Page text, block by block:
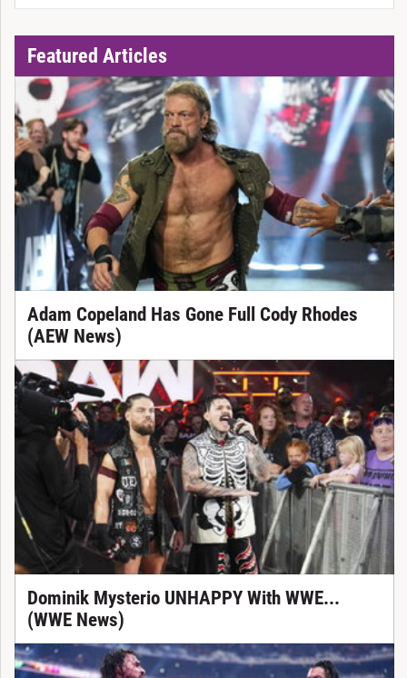
Featured Articles
Adam Copeland Has Gone Full Cody Rhodes
(AEW News)
Dominik Mysterio UNHAPPY With WWE...
(WWE News)